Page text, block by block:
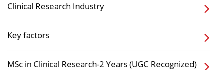
Clinical Research Industry
Key factors
MSc in Clinical Research-2 Years (UGC Recognized)